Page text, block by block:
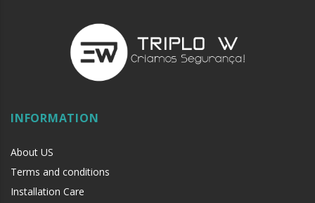
It is advisable to protect all metal elements installed
near the sea or chemical environments, with sewing
machine oil or liquid petroleum jelly.
INFORMATION
About US
Terms and conditions
Installation Care